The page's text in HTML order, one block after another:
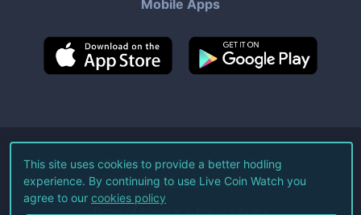
Mobile Apps
©2026Live Coin Watch LLC.
All Rights Reserved.
Terms of Service Privacy Policy
This site uses cookies to provide a better hodling
experience. By continuing to use Live Coin Watch you
agree to our cookies policy